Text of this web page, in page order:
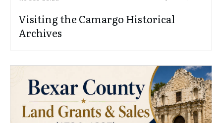
Visiting the Camargo Historical
Archives